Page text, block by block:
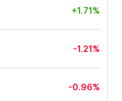
+1.71%
-1.21%
-0.96%